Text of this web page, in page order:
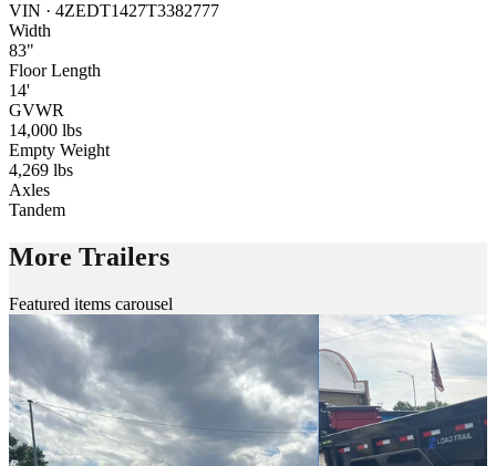
VIN · 4ZEDT1427T3382777
Width
83"
Floor Length
14'
GVWR
14,000 lbs
Empty Weight
4,269 lbs
Axles
Tandem
More Trailers
Featured items carousel